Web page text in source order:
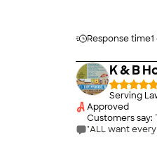
Response time
K & B
Serving
Approved
Customers say:
"ALL want